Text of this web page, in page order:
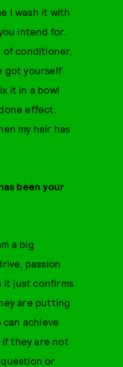
I wash it with
intend for.
of conditioner,
got yourself
it in a bowl
effect.
my hair has
been your
a big
passion
it just confirms
are putting
achieve
if they are not
or